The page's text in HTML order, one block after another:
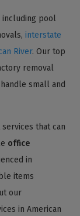
including pool
interstate
River. Our top
removal
small and
that can
office
in
items
our
in American